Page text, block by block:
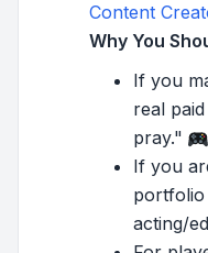
Content
Why You
If you
real
pray."
If you
acting/